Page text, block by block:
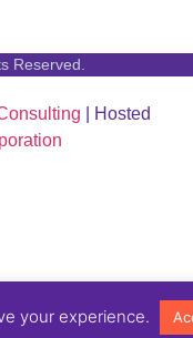
Reserved.
| Hosted
your experience.